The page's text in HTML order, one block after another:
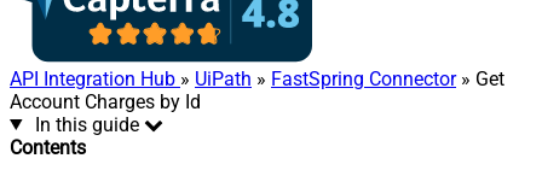
API Integration Hub » UiPath » FastSpring Connector» Get
Account Charges by Id
In this guide
Contents